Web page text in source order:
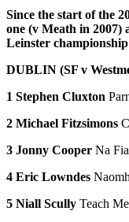
Since the start of the
one (v Meath in 2007)
Leinster championship
DUBLIN (SF v
1 Stephen Cluxton
2 Michael Fitzsimons
3 Jonny Cooper Na
4 Eric Lowndes
5 Niall Scully Teach